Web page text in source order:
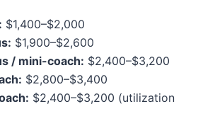
$1,400–$2,000
$1,900–$2,600
/ mini-coach: $2,400–$3,200
$2,800–$3,400
$2,400–$3,200 (utilization